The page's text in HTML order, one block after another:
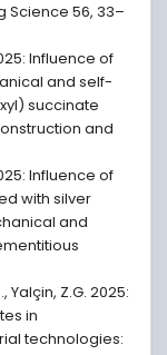
Science 56, 33–
Influence of
and self-
succinate
and
Influence of
with silver
and
Yalçin, Z.G. 2025:
in
technologies: